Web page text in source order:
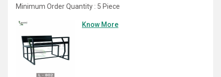
Minimum Order Quantity : 5 Piece
Know More